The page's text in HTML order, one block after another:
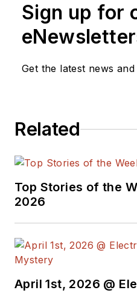
Sign up for
Get the latest news and
Related
Top Stories of the
2026
April 1st, 2026 @